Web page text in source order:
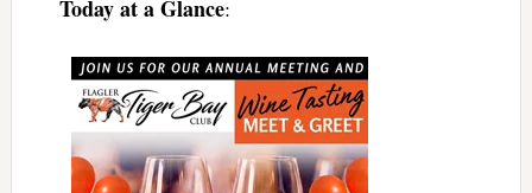
Today at a Glance: